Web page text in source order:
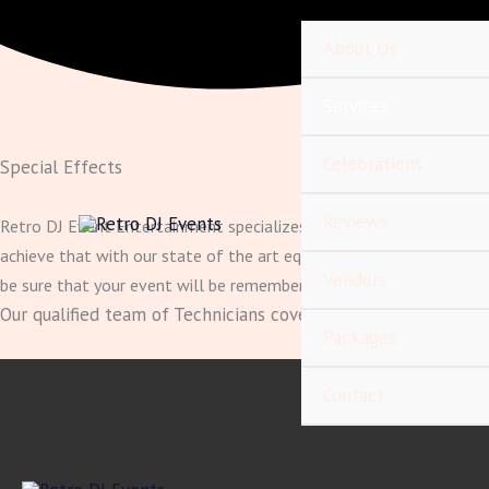
to
content
Special Effects
Retro DJ Event Entertainment specializes in making your event
achieve that with our state of the art equipment. Whether it be
be sure that your event will be remembered for years to come.
Our qualified team of Technicians cover everything and do it